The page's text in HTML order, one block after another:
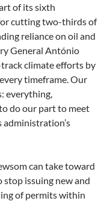
of its sixth
cutting two-thirds of
reliance on oil and
General António
climate efforts by
timeframe. Our
everything,
do our part to meet
administration’s
can take toward
stop issuing new and
of permits within